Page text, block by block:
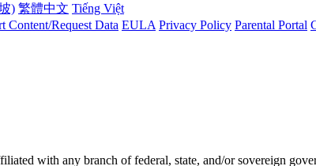
) 繁體中文 Tiếng Việt
Content/Request Data EULA Privacy Policy Parental Portal
with any branch of federal, state, and/or sovereign